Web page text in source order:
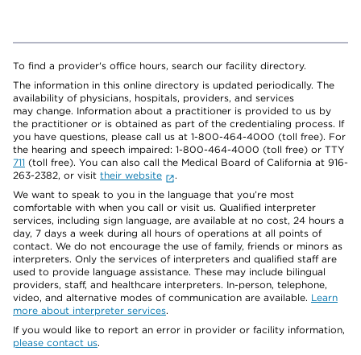
To find a provider's office hours, search our facility directory.
The information in this online directory is updated periodically. The
availability of physicians, hospitals, providers, and services
may change. Information about a practitioner is provided to us by
the practitioner or is obtained as part of the credentialing process. If
you have questions, please call us at 1-800-464-4000 (toll free). For
the hearing and speech impaired: 1-800-464-4000 (toll free) or TTY
711 (toll free). You can also call the Medical Board of California at 916-
263-2382, or visit their website
.
We want to speak to you in the language that you’re most
comfortable with when you call or visit us. Qualified interpreter
services, including sign language, are available at no cost, 24 hours a
day, 7 days a week during all hours of operations at all points of
contact. We do not encourage the use of family, friends or minors as
interpreters. Only the services of interpreters and qualified staff are
used to provide language assistance. These may include bilingual
providers, staff, and healthcare interpreters. In-person, telephone,
video, and alternative modes of communication are available. Learn
more about interpreter services.
If you would like to report an error in provider or facility information,
please contact us.